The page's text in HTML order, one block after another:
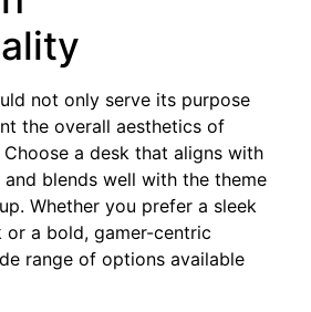
not only serve its purpose
the overall aesthetics of
a desk that aligns with
blends well with the theme
Whether you prefer a sleek
or a bold, gamer-centric
range of options available